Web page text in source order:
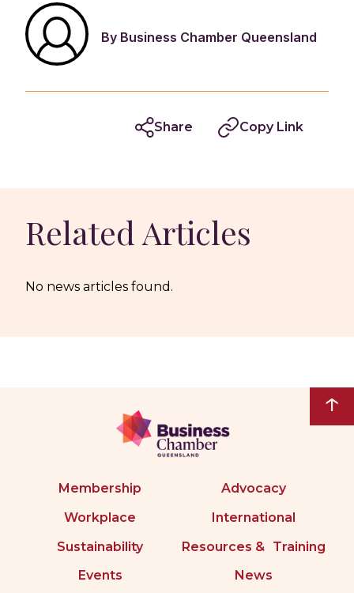
By Business Chamber Queensland
Share Copy Link
Related Articles
No news articles found.
↑
Membership
Advocacy
Workplace
International
Sustainability
Resources & Training
Events
News